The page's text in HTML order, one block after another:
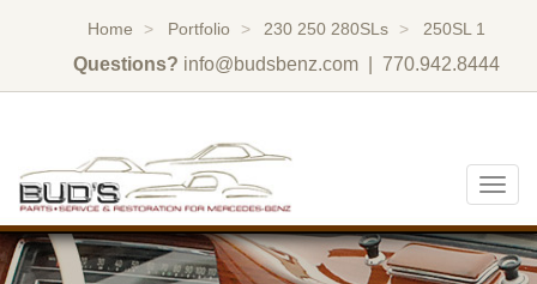
Home Portfolio 230 250 280SLs 250SL 1
Questions? info@budsbenz.com | 770.942.8444